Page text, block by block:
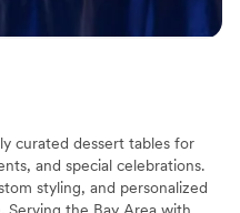
curated dessert tables for
and special celebrations.
styling, and personalized